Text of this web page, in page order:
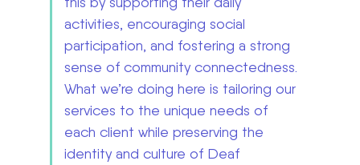
activities, encouraging social
participation, and fostering a strong
sense of community connectedness.
What we’re doing here is tailoring our
services to the unique needs of
each client while preserving the
identity and culture of Deaf